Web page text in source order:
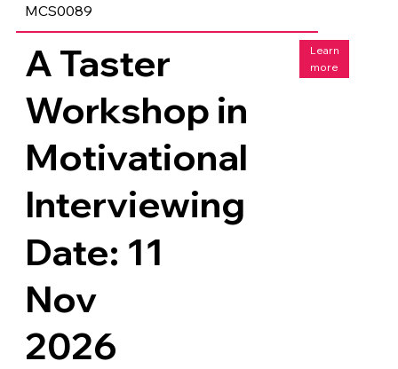
MCS0089
A Taster
Workshop in
Motivational
Interviewing
Date: 11
Nov
2026
Learn
more